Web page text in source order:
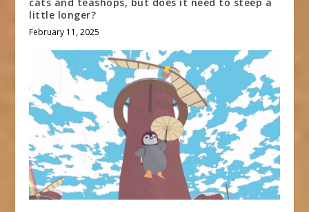
little longer?
February 11, 2025